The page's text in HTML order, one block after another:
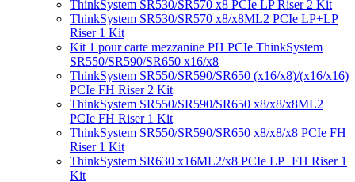
ThinkSystem SR530/SR570 x8 PCIe LP Riser 2 Kit
ThinkSystem SR530/SR570 x8/x8ML2 PCIe LP+LP
Riser 1 Kit
Kit 1 pour carte mezzanine PH PCIe ThinkSystem
SR550/SR590/SR650 x16/x8
ThinkSystem SR550/SR590/SR650 (x16/x8)/(x16/x16)
PCIe FH Riser 2 Kit
ThinkSystem SR550/SR590/SR650 x8/x8/x8ML2
PCIe FH Riser 1 Kit
ThinkSystem SR550/SR590/SR650 x8/x8/x8 PCIe FH
Riser 1 Kit
ThinkSystem SR630 x16ML2/x8 PCIe LP+FH Riser 1
Kit